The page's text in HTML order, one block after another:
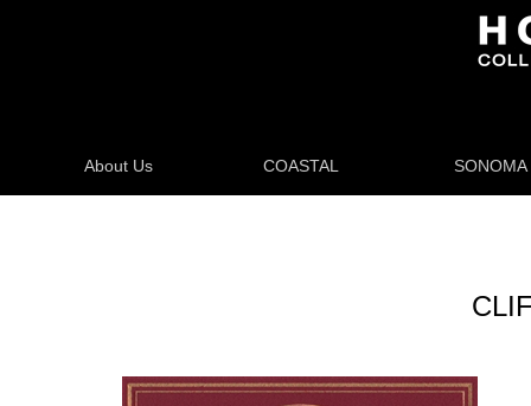
About Us COASTAL SONOMA